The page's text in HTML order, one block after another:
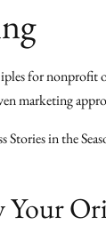
for nonprofit
marketing
Your